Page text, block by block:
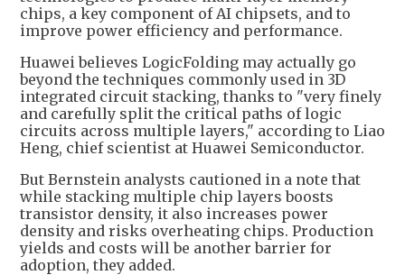
chips, a key component of AI chipsets, and to
improve power efficiency and performance.
Huawei believes LogicFolding may actually go
beyond the techniques commonly used in 3D
integrated circuit stacking, thanks to "very finely
and carefully split the critical paths of logic
circuits across multiple layers," according to Liao
Heng, chief scientist at Huawei Semiconductor.
But Bernstein analysts cautioned in a note that
while stacking multiple chip layers boosts
transistor density, it also increases power
density and risks overheating chips. Production
yields and costs will be another barrier for
adoption, they added.